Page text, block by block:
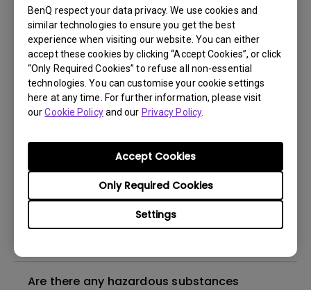
BenQ respect your data privacy. We use cookies and
similar technologies to ensure you get the best
experience when visiting our website. You can either
accept these cookies by clicking “Accept Cookies”, or click
“Only Required Cookies” to refuse all non-essential
technologies. You can customise your cookie settings
here at any time. For further information, please visit
ourCookie Policyand our Privacy Policy.
Settings
Only Required Cookies
Accept Cookies
Hardware Quality Labs) driver in Windows
for my BenQ monitor? Is there an updated
version of the WHQL driver?
How can I check whether the monitor
backlight is DC (direct current) driven or
Why does my monitor have flickering?
What is the maximum ECO sensor detection
range? Why does the ECO sensor on my
Are there any hazardous substances